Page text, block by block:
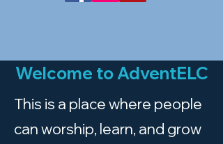
Welcome to AdventELC
This is a place where people
can worship, learn, and grow